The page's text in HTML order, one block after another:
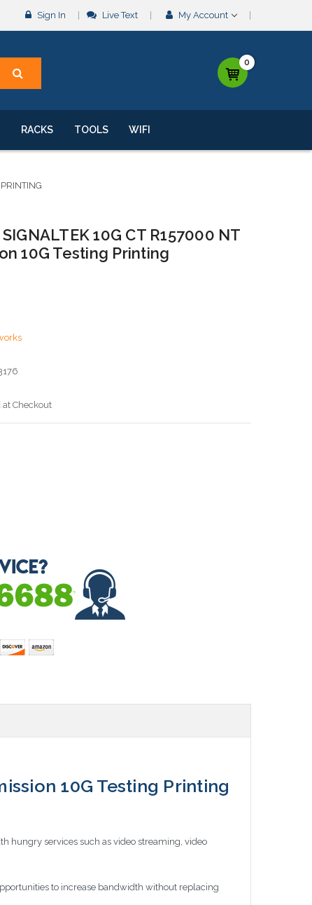
Sign In Live Text My Account
0
RACKS TOOLS WIFI
10G CT R157000 NT
10G Testing Printing
Checkout
10G Testing Printing
hungry services such as video streaming, video
to increase bandwidth without replacing